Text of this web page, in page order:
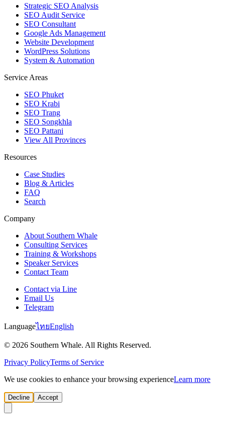
Strategic SEO Analysis
SEO Audit Service
SEO Consultant
Google Ads Management
Website Development
WordPress Solutions
System & Automation
Service Areas
SEO Phuket
SEO Krabi
SEO Trang
SEO Songkhla
SEO Pattani
View All Provinces
Resources
Case Studies
Blog & Articles
FAQ
Search
Company
About Southern Whale
Consulting Services
Training & Workshops
Speaker Services
Contact Team
Contact via Line
Email Us
Telegram
LanguageไทยEnglish
© 2026 Southern Whale. All Rights Reserved.
Privacy PolicyTerms of Service
We use cookies to enhance your browsing experienceLearn more
Decline Accept